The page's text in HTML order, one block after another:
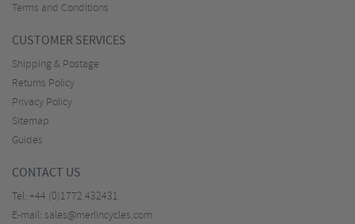
Terms and Conditions
CUSTOMER SERVICES
Shipping & Postage
Returns Policy
Privacy Policy
Sitemap
Guides
CONTACT US
Tel: +44 (0)1772 432431
E-mail: sales@merlincycles.com